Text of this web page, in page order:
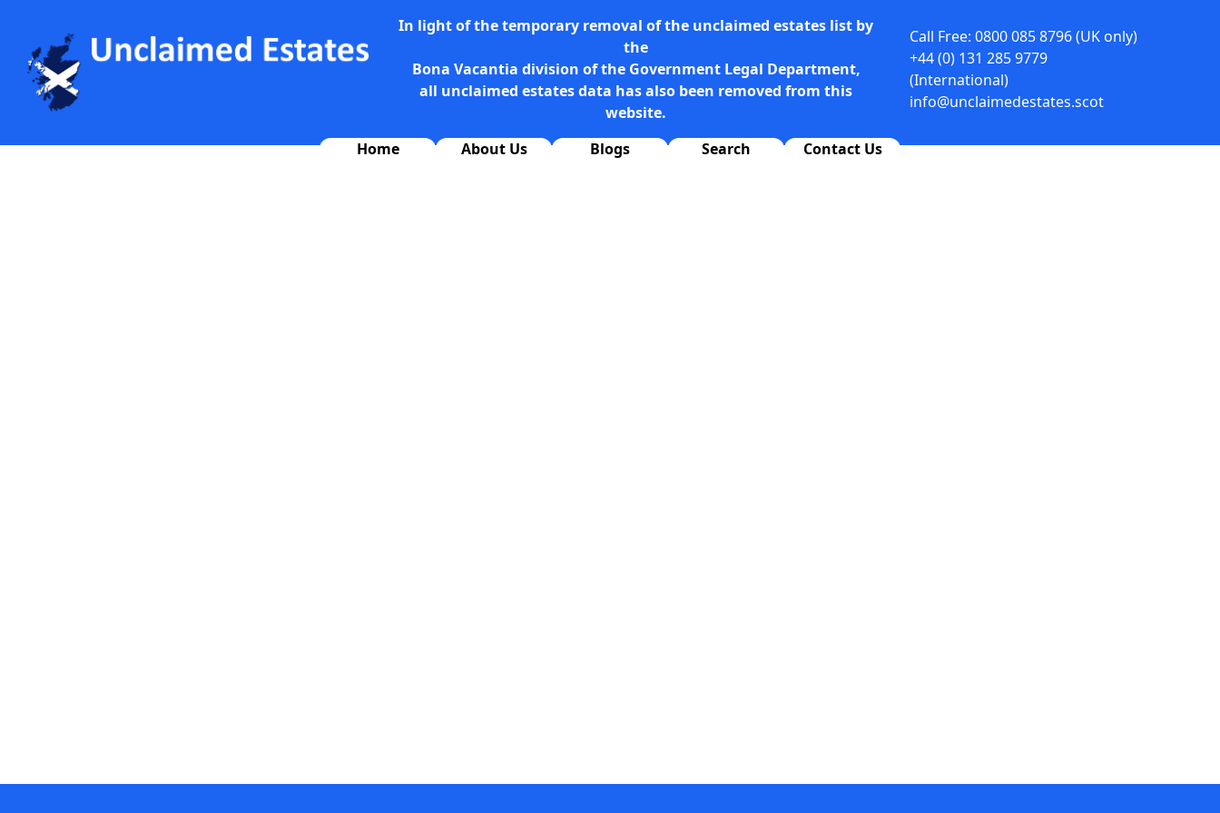
In light of the temporary removal of the unclaimed estates list by
the
Bona Vacantia division of the Government Legal Department,
all unclaimed estates data has also been removed from this
website.
Call Free: 0800 085 8796 (UK only)
+44 (0) 131 285 9779
(International)
info@unclaimedestates.scot
Home About Us Blogs Search Contact Us